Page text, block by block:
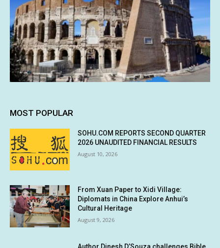
MOST POPULAR
SOHU.COM REPORTS SECOND QUARTER
2026 UNAUDITED FINANCIAL RESULTS
August 10, 2026
From Xuan Paper to Xidi Village:
Diplomats in China Explore Anhui’s
Cultural Heritage
August 9, 2026